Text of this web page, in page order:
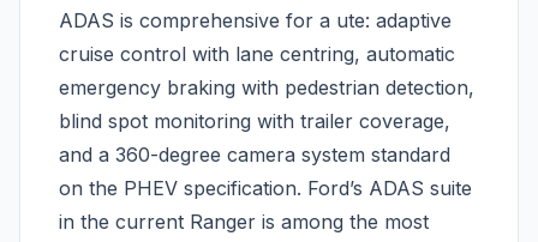
ADAS is comprehensive for a ute: adaptive
cruise control with lane centring, automatic
emergency braking with pedestrian detection,
blind spot monitoring with trailer coverage,
and a 360-degree camera system standard
on the PHEV specification. Ford’s ADAS suite
in the current Ranger is among the most